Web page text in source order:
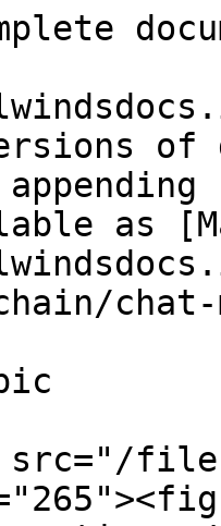
of
as
files/